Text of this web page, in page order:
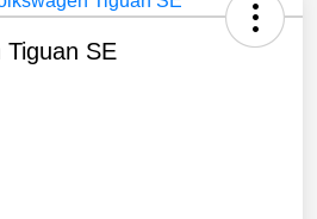
Tiguan SE